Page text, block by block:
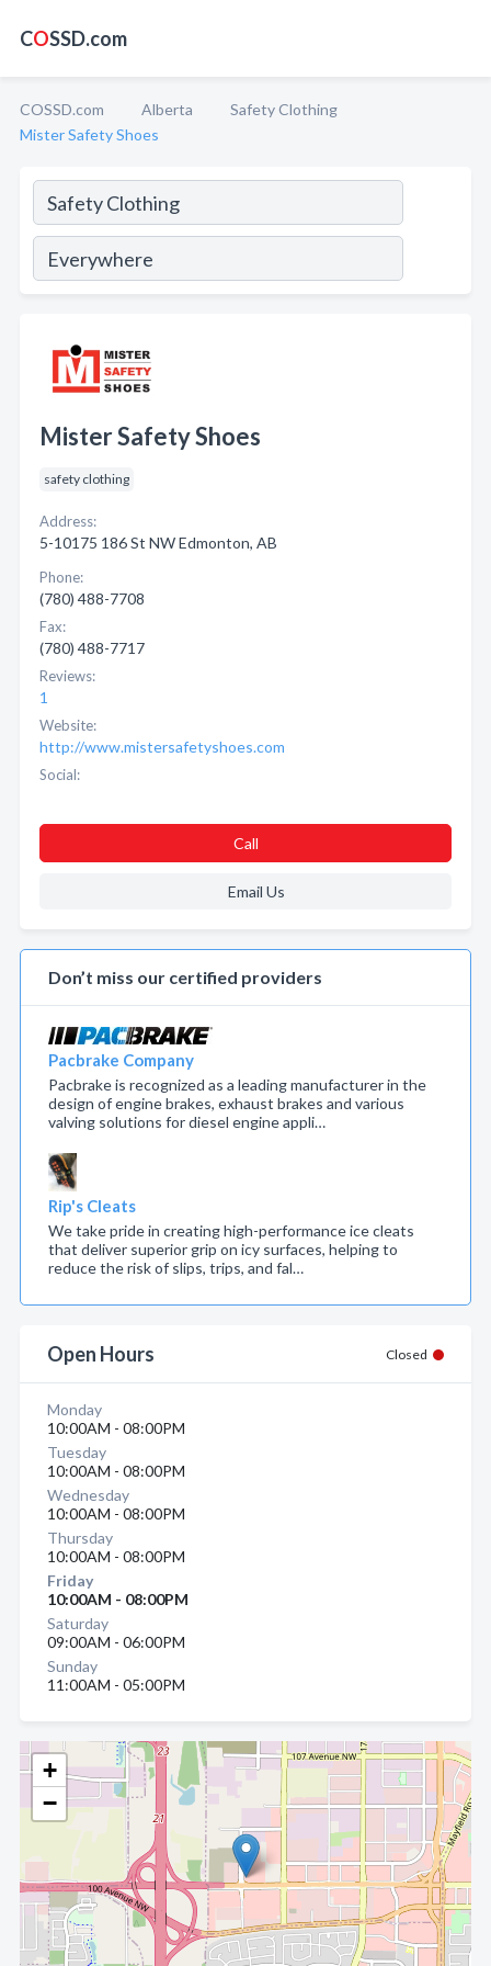
COSSD.com
COSSD.com Alberta
Safety Clothing
Mister Safety Shoes
+
−
Mister Safety Shoes
safety clothing
Address:
5-10175 186 St NW Edmonton, AB
Phone:
(780) 488-7708
Fax:
(780) 488-7717
Reviews:
1
Website:
http://www.mistersafetyshoes.com
Social:
Call
Email Us
Don’t miss our certified providers
Pacbrake Company
Pacbrake is recognized as a leading manufacturer in the
design of engine brakes, exhaust brakes and various
valving solutions for diesel engine appli…
Rip's Cleats
We take pride in creating high-performance ice cleats
that deliver superior grip on icy surfaces, helping to
reduce the risk of slips, trips, and fal…
Open Hours Closed
Monday
10:00AM - 08:00PM
Tuesday
10:00AM - 08:00PM
Wednesday
10:00AM - 08:00PM
Thursday
10:00AM - 08:00PM
Friday
10:00AM - 08:00PM
Saturday
09:00AM - 06:00PM
Sunday
11:00AM - 05:00PM